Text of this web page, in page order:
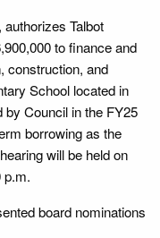
Talbot
to finance and
construction, and
School located in
Council in the FY25
borrowing as the
will be held on
p.m.
board nominations